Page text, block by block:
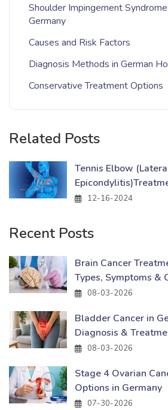
Shoulder Impingement
Germany
Causes and Risk Factors
Diagnosis Methods in German
Conservative Treatment Options
Related Posts
Tennis Elbow
12-16-2024
Recent Posts
Brain Cancer
Types, Symptoms &
08-03-2026
Bladder Cancer in
Diagnosis &
08-03-2026
Stage 4 Ovarian
Options in Germany
07-30-2026